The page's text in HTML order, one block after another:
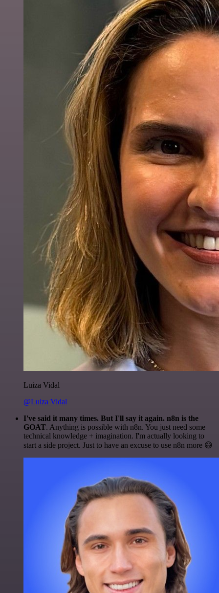
Luiza Vidal
@Luiza Vidal
I've said it many times. But I'll say it again. n8n is the
GOAT. Anything is possible with n8n. You just need some
technical knowledge + imagination. I'm actually looking to
start a side project. Just to have an excuse to use n8n more 😅